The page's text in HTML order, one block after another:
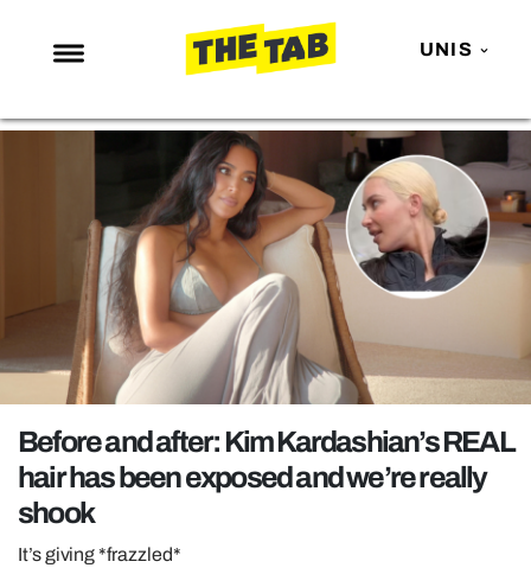
UNIS
NEWS
ENTERTAINMENT
MAFS
LOVE ISLAND
NETFLIX
TRENDS
GAMING
POLITICS
OPINION
GUIDES
REALITY SHRINE
Before and after: Kim Kardashian’s REAL
hair has been exposed and we’re really
shook
It’s giving *frazzled*